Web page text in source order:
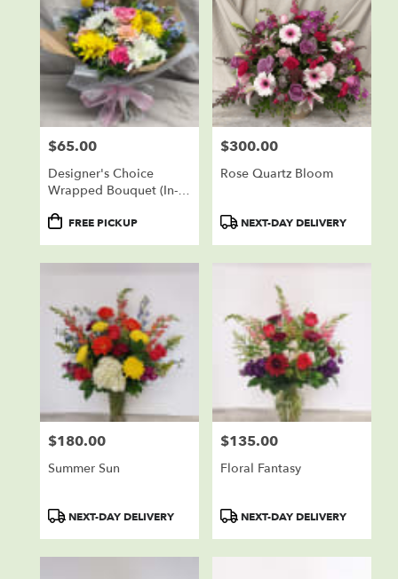
Price:
$65.00
Designer's Choice
Wrapped Bouquet (In-
ProductFREE PICKUP
Price:
$300.00
Rose Quartz Bloom
ProductNEXT-DAY DELIVERY
Price:
$180.00
Summer Sun
ProductNEXT-DAY DELIVERY
Price:
$135.00
Floral Fantasy
ProductNEXT-DAY DELIVERY